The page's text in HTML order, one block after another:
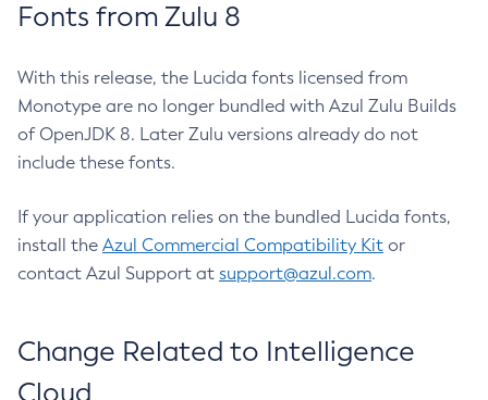
Fonts from Zulu 8
With this release, the Lucida fonts licensed from
Monotype are no longer bundled with Azul Zulu Builds
of OpenJDK 8. Later Zulu versions already do not
include these fonts.
If your application relies on the bundled Lucida fonts,
install the Azul Commercial Compatibility Kit or
contact Azul Support at support@azul.com.
Change Related to Intelligence
Cloud